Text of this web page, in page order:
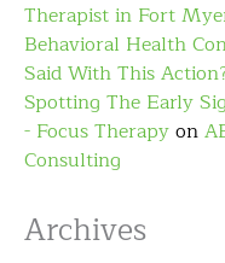
Therapist in Fort
Behavioral Health
Said With This
Spotting The Early
- Focus Therapyon
Consulting
Archives